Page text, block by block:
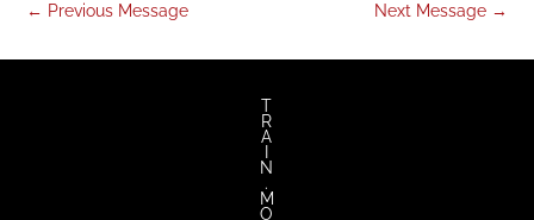
← Previous Message Next Message →
T
R
A
N
.
M
O